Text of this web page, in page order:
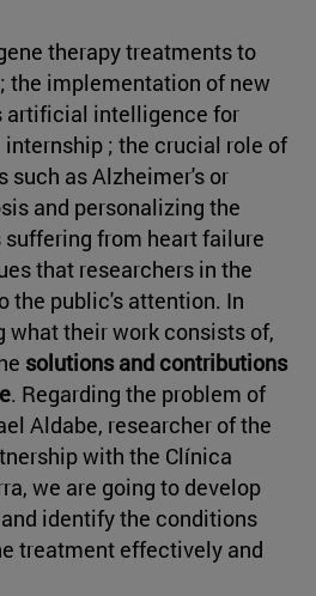
therapy treatments to
the implementation of new
artificial intelligence for
; the crucial role of
such as Alzheimer's or
and personalizing the
from heart failure
that researchers in the
the public's attention. In
what their work consists of,
solutions and contributions
. Regarding the problem of
Aldabe, researcher of the
with the Clínica
we are going to develop
identify the conditions
treatment effectively and